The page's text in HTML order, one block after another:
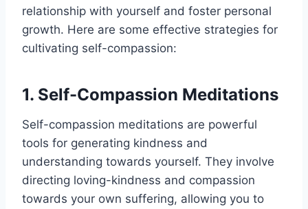
relationship with yourself and foster personal
growth. Here are some effective strategies for
cultivating self-compassion:
1. Self-Compassion Meditations
Self-compassion meditations are powerful
tools for generating kindness and
understanding towards yourself. They involve
directing loving-kindness and compassion
towards your own suffering, allowing you to